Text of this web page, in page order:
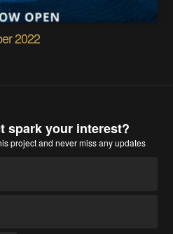
2022
spark your interest?
project and never miss any updates